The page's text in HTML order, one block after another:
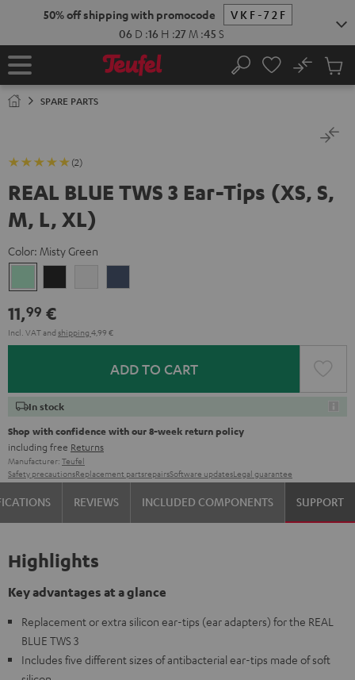
50% off shipping with promocode
VKF-72F
06 D :16 H :27 M :45 S
Home Search
No
Cart
SPARE PARTS
(2)
REAL BLUE TWS 3 Ear-Tips (XS, S,
M, L, XL)
Color: Misty Green
Green
White
11,99 €
Incl. VATand shipping 4,99 €
ADD TO CART
In stock
Shop with confidence with our 8-week return policy
including free Returns
Manufacturer: Teufel
Safety precautionsReplacement partsrepairsSoftware updatesLegal guarantee
REVIEWS INCLUDED COMPONENTS SUPPORT
Highlights
Key advantages at a glance
Replacement or extra silicon ear-tips (ear adapters) for the REAL
BLUE TWS 3
Includes five different sizes of antibacterial ear-tips made of soft